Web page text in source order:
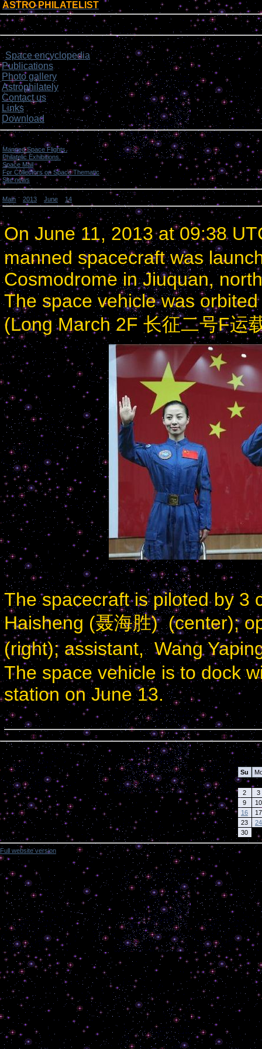
ASTRO PHILATELIST
Login form
Site menu
> Space encyclopedia
Publications
Photo gallery
Astrophilately
Contact us
Links
Download
Categories
Manned Space Flights. [1046]
Philatelic Exhibitions. [22]
Space Mail [69]
For Collectors on Space Thematic
[50]
Site news
Main » 2013 June 14 » China launched a manned spacecraft.
China launched a manned spacecraft.
On June 11, 2013 at 09:38
manned spacecraft was
Cosmodrome in Jiuquan,
The space vehicle was
(Long March 2F 长征二号F运
The spacecraft is piloted by 3
Haisheng (聂海胜) (center);
(right); assistant, Wang
The space vehicle is to dock
station on June 13.
Calendar
Su
2
3
9
10
16
17
23
24
30
Full website version